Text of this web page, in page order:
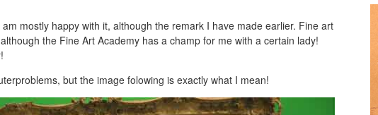
mostly happy with it, although the remark I have made earlier. Fine art
the Fine Art Academy has a champ for me with a certain lady!
but the image folowing is exactly what I mean!